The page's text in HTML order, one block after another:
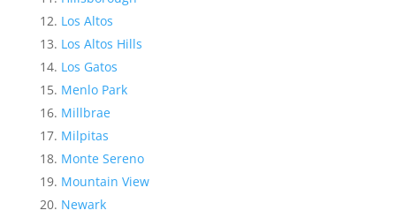
Los Altos
Los Altos Hills
Los Gatos
Menlo Park
Millbrae
Milpitas
Monte Sereno
Mountain View
Newark